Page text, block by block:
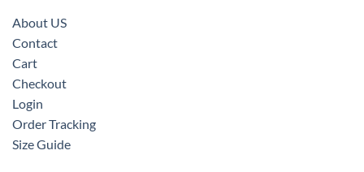
About US
Contact
Cart
Checkout
Login
Order Tracking
Size Guide